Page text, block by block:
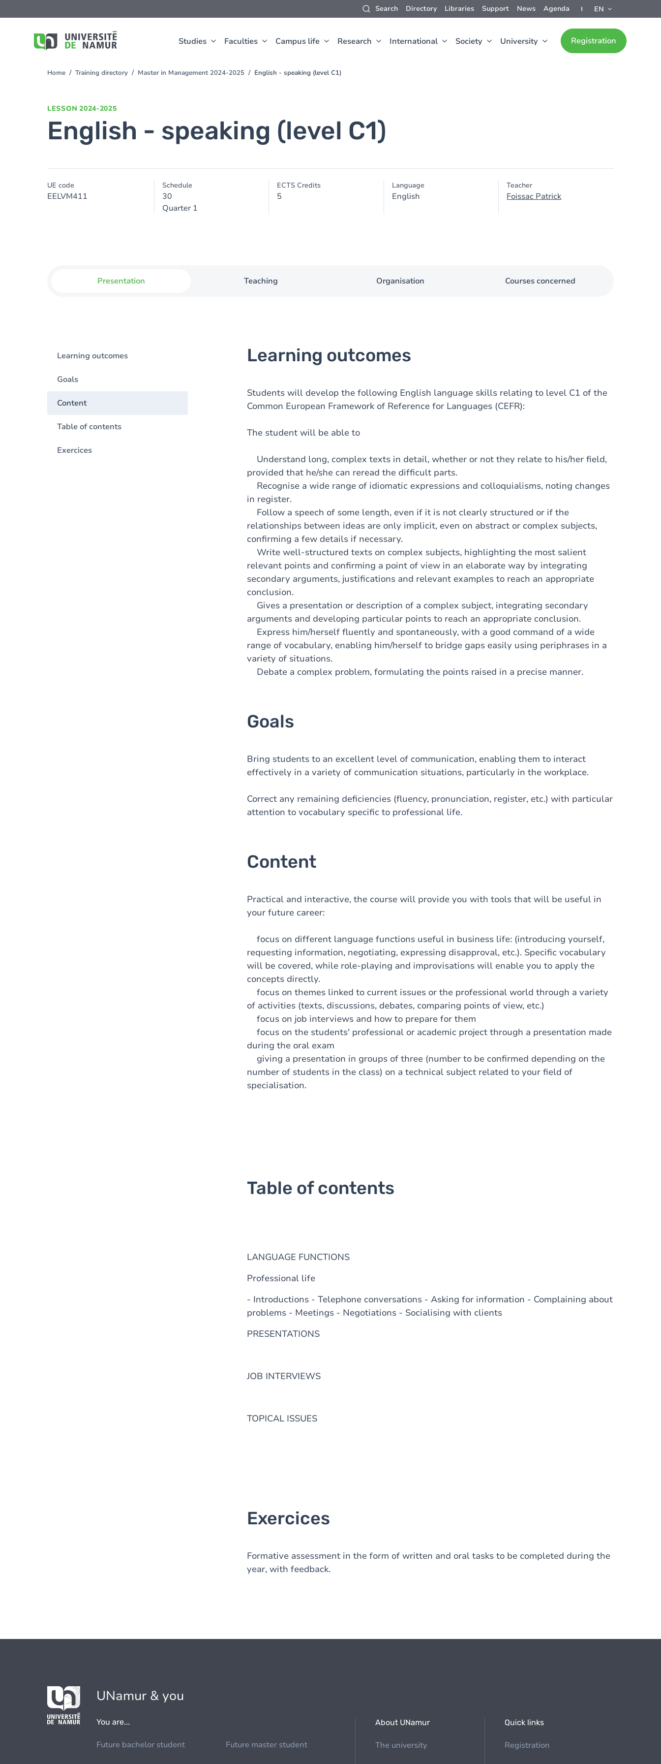
Search Directory Libraries Support News Agenda EN
Studies Faculties Campus life Research International Society University Registration
to
You
Home Training directory Master in Management 2024-2025 English - speaking (level C1)
LESSON 2024-2025
English - speaking (level C1)
UE code
EELVM411
Schedule
30
Quarter 1
ECTS Credits
5
Language
English
Teacher
Foissac Patrick
Presentation Teaching Organisation Courses concerned
Learning outcomes
Goals
Content
Table of contents
Exercices
Learning outcomes
Students will develop the following English language skills relating to level C1 of the
Common European Framework of Reference for Languages (CEFR):
The student will be able to
Understand long, complex texts in detail, whether or not they relate to his/her field,
provided that he/she can reread the difficult parts.
Recognise a wide range of idiomatic expressions and colloquialisms, noting changes
in register.
Follow a speech of some length, even if it is not clearly structured or if the
relationships between ideas are only implicit, even on abstract or complex subjects,
confirming a few details if necessary.
Write well-structured texts on complex subjects, highlighting the most salient
relevant points and confirming a point of view in an elaborate way by integrating
secondary arguments, justifications and relevant examples to reach an appropriate
conclusion.
Gives a presentation or description of a complex subject, integrating secondary
arguments and developing particular points to reach an appropriate conclusion.
Express him/herself fluently and spontaneously, with a good command of a wide
range of vocabulary, enabling him/herself to bridge gaps easily using periphrases in a
variety of situations.
Debate a complex problem, formulating the points raised in a precise manner.
Goals
Bring students to an excellent level of communication, enabling them to interact
effectively in a variety of communication situations, particularly in the workplace.
Correct any remaining deficiencies (fluency, pronunciation, register, etc.) with particular
attention to vocabulary specific to professional life.
Content
Practical and interactive, the course will provide you with tools that will be useful in
your future career:
focus on different language functions useful in business life: (introducing yourself,
requesting information, negotiating, expressing disapproval, etc.). Specific vocabulary
will be covered, while role-playing and improvisations will enable you to apply the
concepts directly.
focus on themes linked to current issues or the professional world through a variety
of activities (texts, discussions, debates, comparing points of view, etc.)
focus on job interviews and how to prepare for them
focus on the students' professional or academic project through a presentation made
during the oral exam
giving a presentation in groups of three (number to be confirmed depending on the
number of students in the class) on a technical subject related to your field of
specialisation.
Table of contents
LANGUAGE FUNCTIONS
Professional life
- Introductions - Telephone conversations - Asking for information - Complaining about
problems - Meetings - Negotiations - Socialising with clients
PRESENTATIONS
JOB INTERVIEWS
TOPICAL ISSUES
Exercices
Formative assessment in the form of written and oral tasks to be completed during the
year, with feedback.
UNamur & you
You are...
Future bachelor student Future master student
About UNamur
The university
Quick links
Registration